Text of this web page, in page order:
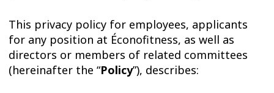
This privacy policy for employees, applicants
for any position at Éconofitness, as well as
directors or members of related committees
(hereinafter the “Policy”), describes: